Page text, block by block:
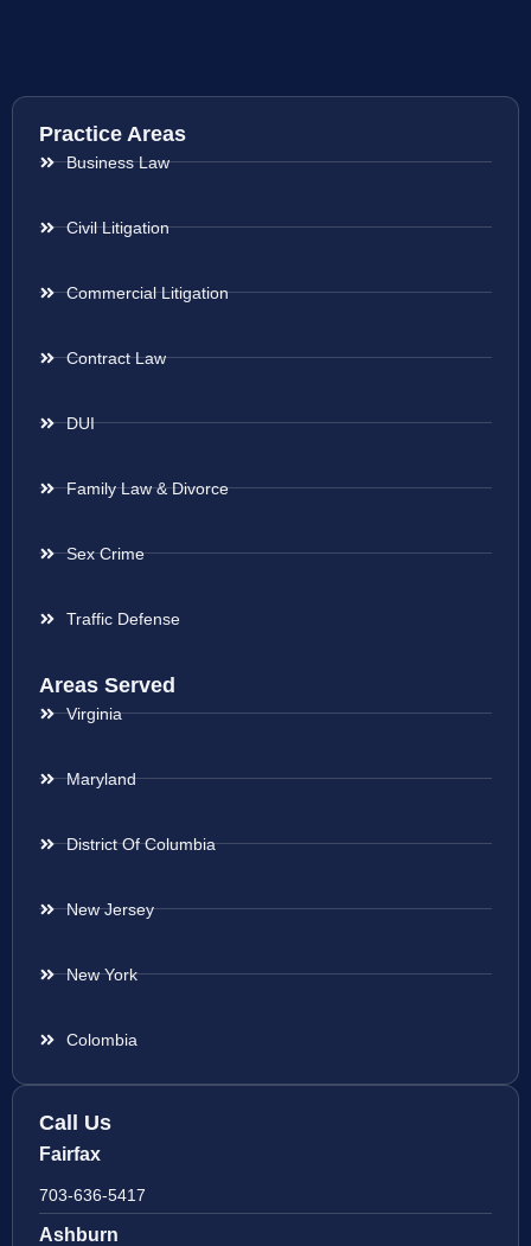
Practice Areas
Business Law
Civil Litigation
Commercial Litigation
Contract Law
DUI
Family Law & Divorce
Sex Crime
Traffic Defense
Areas Served
Virginia
Maryland
District Of Columbia
New Jersey
New York
Colombia
Call Us
Fairfax
703-636-5417
Ashburn